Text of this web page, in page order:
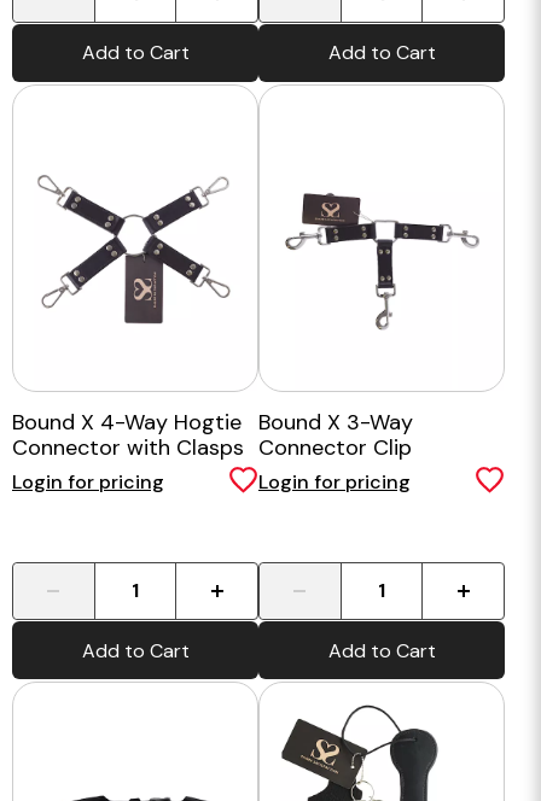
Add to Cart Add to Cart
Bound X 4-Way Hogtie
Connector with Clasps
Login for pricing
Add to Cart
Bound X 3-Way
Connector Clip
Login for pricing
Add to Cart